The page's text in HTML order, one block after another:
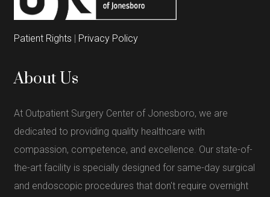
Patient Rights | Privacy Policy
About Us
At Outpatient Surgery Center of Jonesboro, we are
dedicated to providing quality healthcare with
compassion, competence, and excellence. Our state-of-
the-art facility is specially designed for same-day surgical
and endoscopic procedures that don't require overnight